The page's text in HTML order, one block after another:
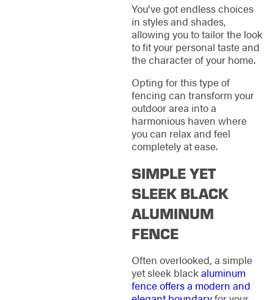
You've got endless choices
in styles and shades,
allowing you to tailor the look
to fit your personal taste and
the character of your home.
Opting for this type of
fencing can transform your
outdoor area into a
harmonious haven where
you can relax and feel
completely at ease.
SIMPLE YET
SLEEK BLACK
ALUMINUM
FENCE
Often overlooked, a simple
yet sleek black aluminum
fence offers a modern and